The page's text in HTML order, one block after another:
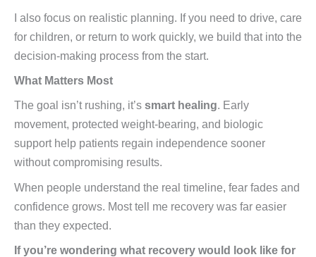
I also focus on realistic planning. If you need to drive, care
for children, or return to work quickly, we build that into the
decision-making process from the start.
What Matters Most
The goal isn’t rushing, it’s smart healing. Early
movement, protected weight-bearing, and biologic
support help patients regain independence sooner
without compromising results.
When people understand the real timeline, fear fades and
confidence grows. Most tell me recovery was far easier
than they expected.
If you’re wondering what recovery would look like for